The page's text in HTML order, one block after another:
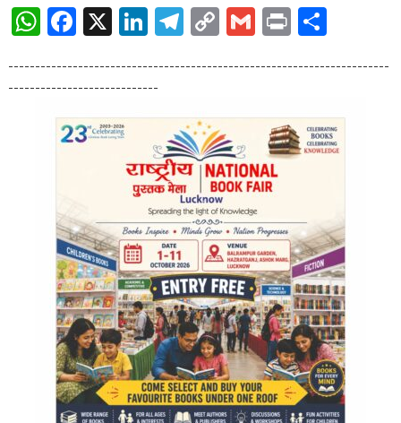
W
at
A
F
e
o
X Li
k
dI
n
T
e
a
m
C
p
Li
n
k
G
ai
Pr
t ar
-----------------------------------------------------------------------
----------------------------